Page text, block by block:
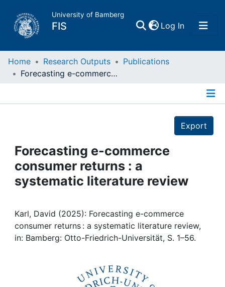
University of Bamberg
FIS Log In(current)
Home
Projects
People
Awards
Home Research Outputs
Publications
Forecasting e-commerce consumer returns : a systematic literature review
Export
Forecasting e-commerce
consumer returns : a
systematic literature review
Karl, David (2025): Forecasting e-commerce
consumer returns : a systematic literature review,
in: Bamberg: Otto-Friedrich-Universität, S. 1–56.